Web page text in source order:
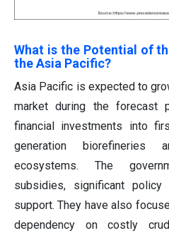
What is the Potential of
the Asia Pacific?
Asia Pacific is expected to
market during the forecast
financial investments into
generation biorefineries
ecosystems. The
subsidies, significant policy
support. They have also
dependency on costly